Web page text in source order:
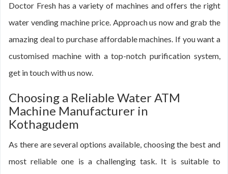
Doctor Fresh has a variety of machines and offers the right
water vending machine price. Approach us now and grab the
amazing deal to purchase affordable machines. If you want a
customised machine with a top-notch purification system,
get in touch with us now.
Choosing a Reliable Water ATM
Machine Manufacturer in
Kothagudem
As there are several options available, choosing the best and
most reliable one is a challenging task. It is suitable to